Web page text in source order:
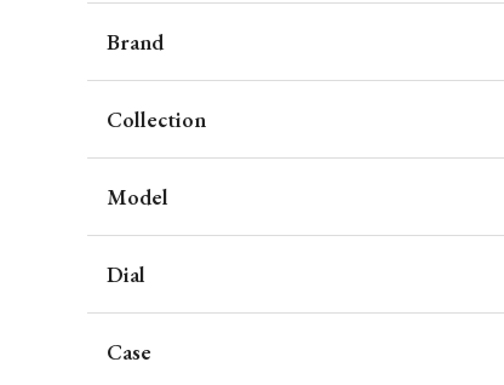
Brand
Collection
Model
Dial
Case